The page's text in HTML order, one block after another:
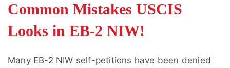
Common Mistakes USCIS
Looks in EB-2 NIW!
Many EB-2 NIW self-petitions have been denied